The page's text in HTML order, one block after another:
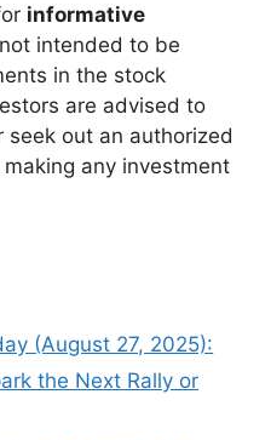
informative
intended to be
in the stock
are advised to
out an authorized
any investment
(August 27, 2025):
the Next Rally or